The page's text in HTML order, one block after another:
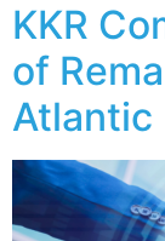
KKR
of
Atlantic